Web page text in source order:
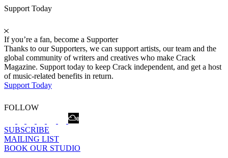
Support Today
If you’re a fan, become a Supporter
Thanks to our Supporters, we can support artists, our team and the
global community of writers and creatives who make Crack
Magazine. Support today to keep Crack independent, and get a host
of music-related benefits in return.
Support Today
FOLLOW
SUBSCRIBE
MAILING LIST
BOOK OUR STUDIO